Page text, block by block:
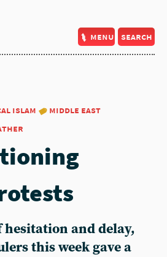
menu search
islam
middle east
and delay,
this week gave a